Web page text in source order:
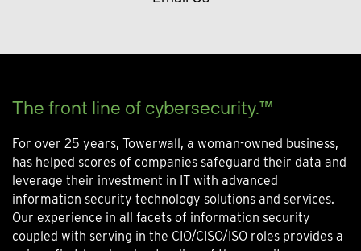
The front line of cybersecurity.™
For over 25 years, Towerwall, a woman-owned business,
has helped scores of companies safeguard their data and
leverage their investment in IT with advanced
information security technology solutions and services.
Our experience in all facets of information security
coupled with serving in the CIO/CISO/ISO roles provides a